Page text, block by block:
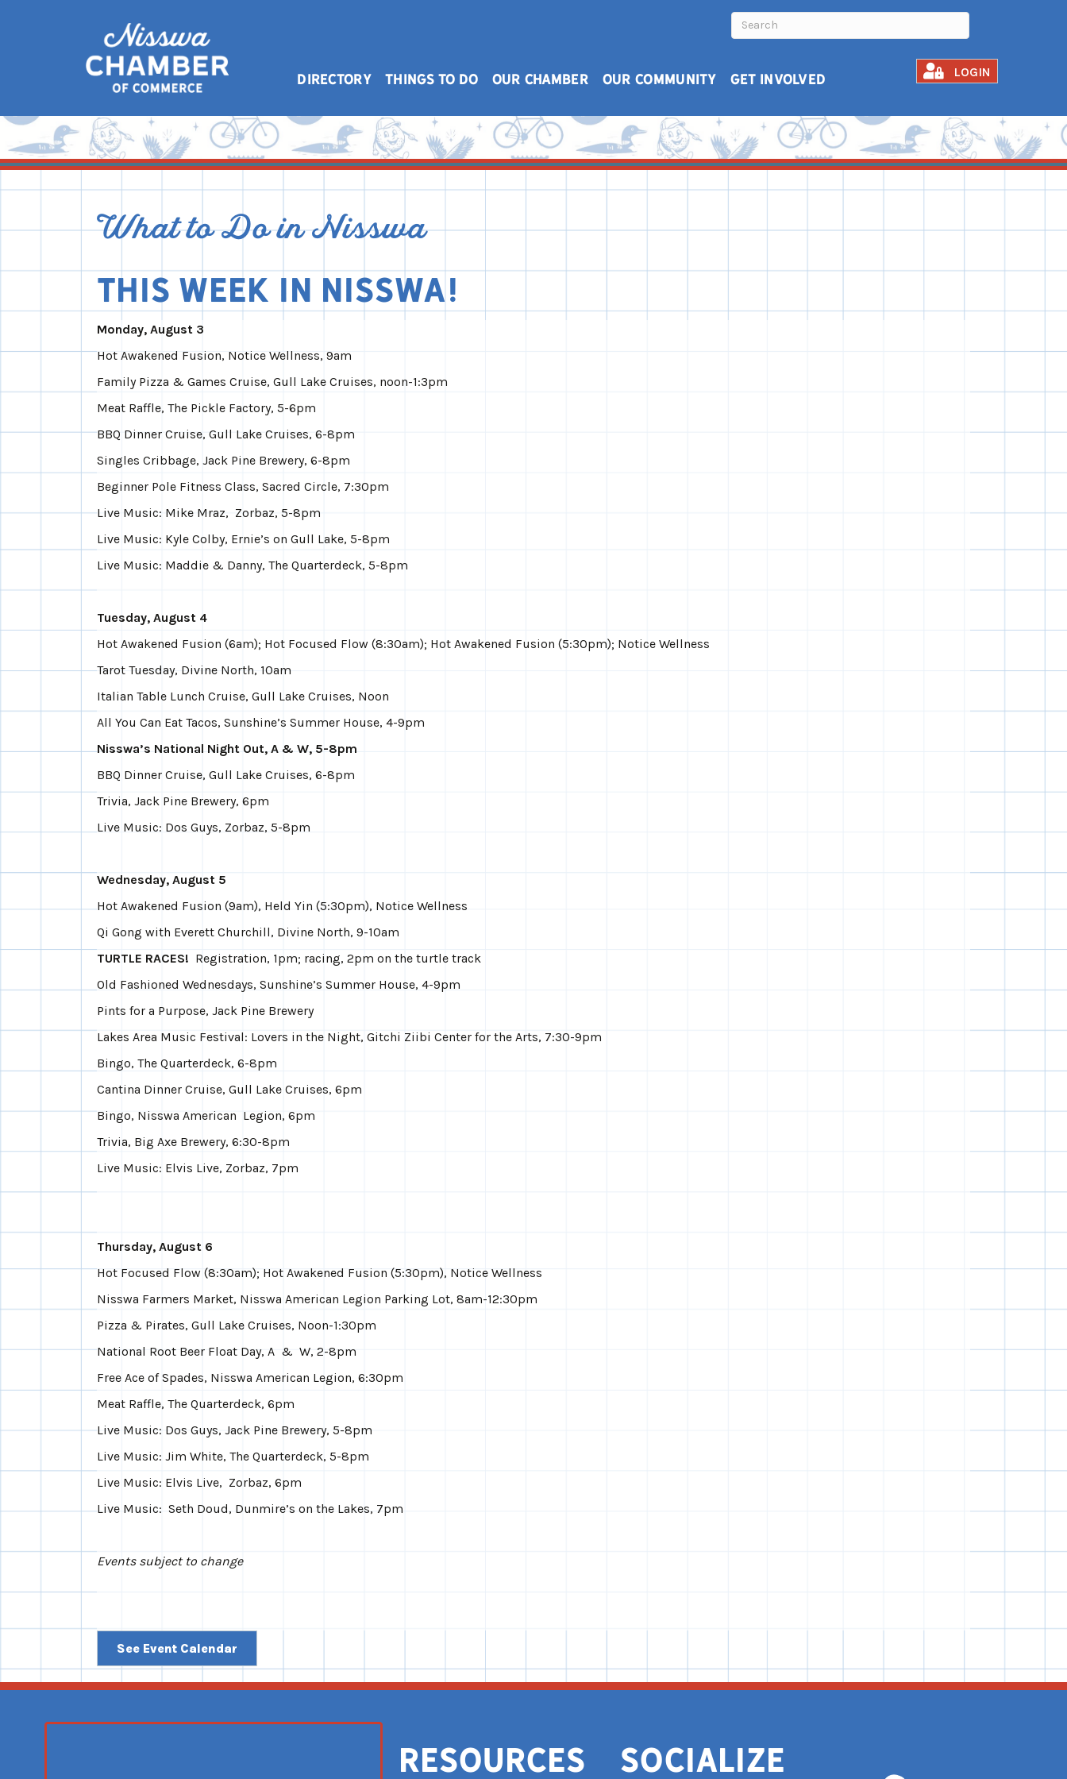
DIRECTORY THINGS TO DO OUR CHAMBER OUR COMMUNITY GET INVOLVED LOGIN
What to Do in Nisswa
This Week in Nisswa!
Monday, August 3
Hot Awakened Fusion, Notice Wellness, 9am
Family Pizza & Games Cruise, Gull Lake Cruises, noon-1:3pm
Meat Raffle, The Pickle Factory, 5-6pm
BBQ Dinner Cruise, Gull Lake Cruises, 6-8pm
Singles Cribbage, Jack Pine Brewery, 6-8pm
Beginner Pole Fitness Class, Sacred Circle, 7:30pm
Live Music: Mike Mraz, Zorbaz, 5-8pm
Live Music: Kyle Colby, Ernie’s on Gull Lake, 5-8pm
Live Music: Maddie & Danny, The Quarterdeck, 5-8pm
Tuesday, August 4
Hot Awakened Fusion (6am); Hot Focused Flow (8:30am); Hot Awakened Fusion (5:30pm); Notice Wellness
Tarot Tuesday, Divine North, 10am
Italian Table Lunch Cruise, Gull Lake Cruises, Noon
All You Can Eat Tacos, Sunshine’s Summer House, 4-9pm
Nisswa’s National Night Out, A & W, 5-8pm
BBQ Dinner Cruise, Gull Lake Cruises, 6-8pm
Trivia, Jack Pine Brewery, 6pm
Live Music: Dos Guys, Zorbaz, 5-8pm
Wednesday, August 5
Hot Awakened Fusion (9am), Held Yin (5:30pm), Notice Wellness
Qi Gong with Everett Churchill, Divine North, 9-10am
TURTLE RACES! Registration, 1pm; racing, 2pm on the turtle track
Old Fashioned Wednesdays, Sunshine’s Summer House, 4-9pm
Pints for a Purpose, Jack Pine Brewery
Lakes Area Music Festival: Lovers in the Night, Gitchi Ziibi Center for the Arts, 7:30-9pm
Bingo, The Quarterdeck, 6-8pm
Cantina Dinner Cruise, Gull Lake Cruises, 6pm
Bingo, Nisswa American Legion, 6pm
Trivia, Big Axe Brewery, 6:30-8pm
Live Music: Elvis Live, Zorbaz, 7pm
Thursday, August 6
Hot Focused Flow (8:30am); Hot Awakened Fusion (5:30pm), Notice Wellness
Nisswa Farmers Market, Nisswa American Legion Parking Lot, 8am-12:30pm
Pizza & Pirates, Gull Lake Cruises, Noon-1:30pm
National Root Beer Float Day, A & W, 2-8pm
Free Ace of Spades, Nisswa American Legion, 6:30pm
Meat Raffle, The Quarterdeck, 6pm
Live Music: Dos Guys, Jack Pine Brewery, 5-8pm
Live Music: Jim White, The Quarterdeck, 5-8pm
Live Music: Elvis Live, Zorbaz, 6pm
Live Music: Seth Doud, Dunmire’s on the Lakes, 7pm
Events subject to change
See Event Calendar
Resources Socialize